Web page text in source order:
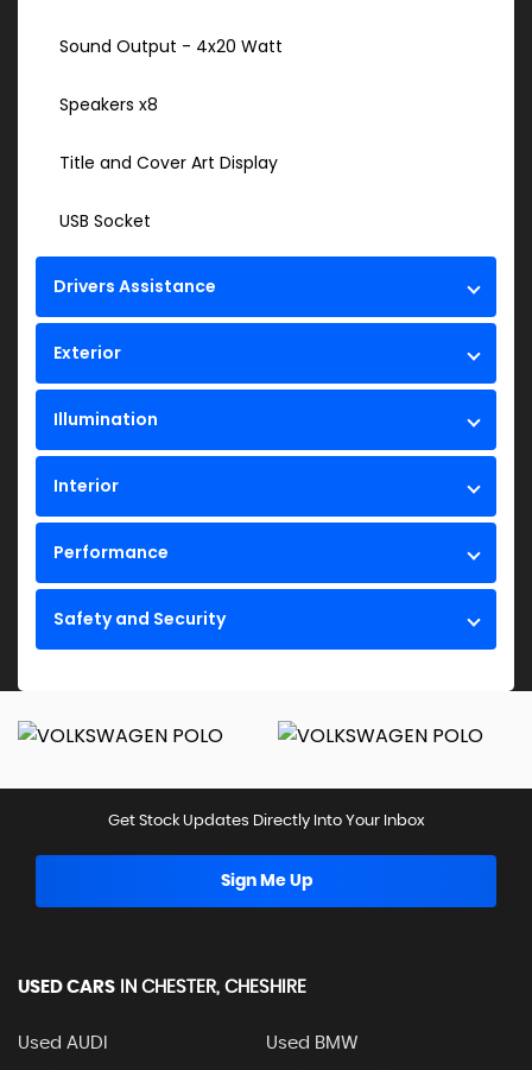
Sound Output - 4x20 Watt
Speakers x8
Title and Cover Art Display
USB Socket
Drivers Assistance
Exterior
Illumination
Interior
Performance
Safety and Security
Get Stock Updates Directly Into Your Inbox
Sign Me Up
USED CARS IN CHESTER, CHESHIRE
Used AUDI Used BMW